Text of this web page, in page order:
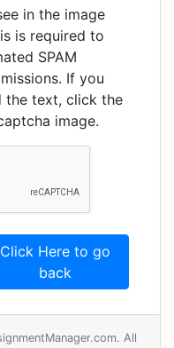
in the image
is required to
SPAM
If you
the text, click the
image.
Click Here to go
back
All